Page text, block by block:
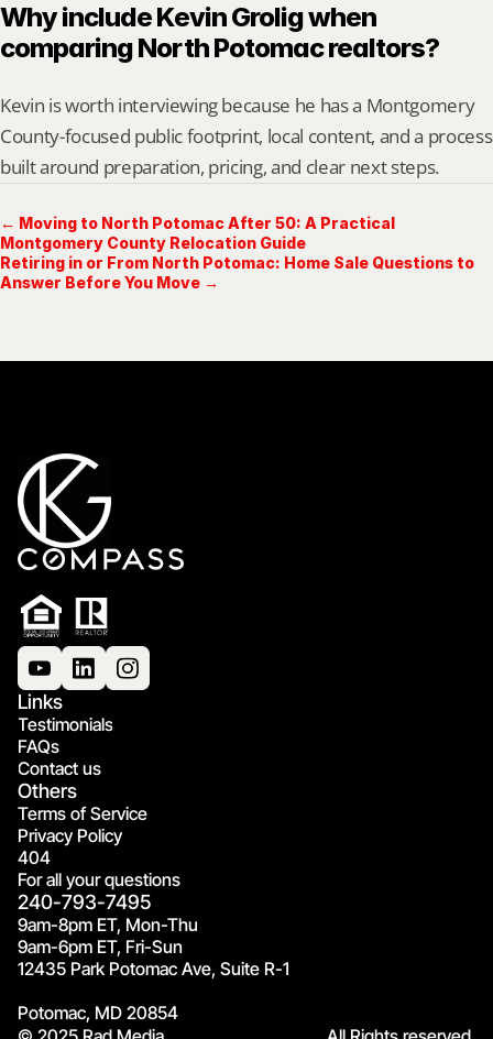
Why include Kevin Grolig when
comparing North Potomac realtors?
Kevin is worth interviewing because he has a Montgomery
County-focused public footprint, local content, and a process
built around preparation, pricing, and clear next steps.
← Moving to North Potomac After 50: A Practical
Montgomery County Relocation Guide
Retiring in or From North Potomac: Home Sale Questions to
Answer Before You Move →
Links
Testimonials
FAQs
Contact us
Others
Terms of Service
Privacy Policy
404
For all your questions
240-793-7495
9am-8pm ET, Mon-Thu
9am-6pm ET, Fri-Sun
12435 Park Potomac Ave, Suite R-1
Potomac, MD 20854